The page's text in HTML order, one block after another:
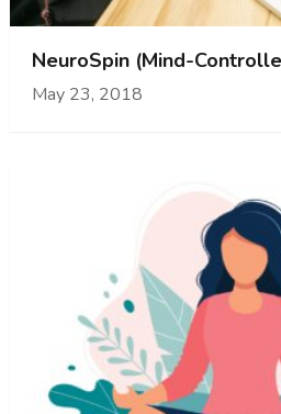
NeuroSpin (Mind-
May 23, 2018